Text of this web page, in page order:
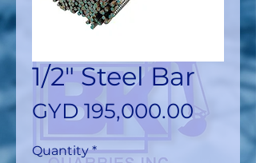
1/2" Steel Bar
GYD 195,000.00Price
Quantity *